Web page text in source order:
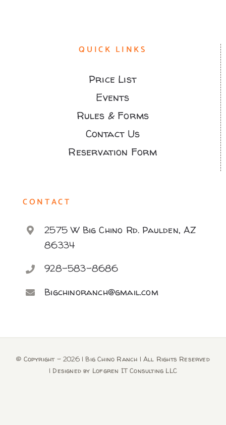
QUICK LINKS
Price List
Events
Rules & Forms
Contact Us
Reservation Form
CONTACT
2575 W Big Chino Rd. Paulden, AZ
86334
928-583-8686
Bigchinoranch@gmail.com
© Copyright - 2026 | Big Chino Ranch | All Rights Reserved
| Designed by Lofgren IT Consulting LLC